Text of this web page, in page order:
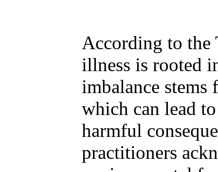
According to the
illness is rooted
imbalance
which can lead
harmful
practitioners